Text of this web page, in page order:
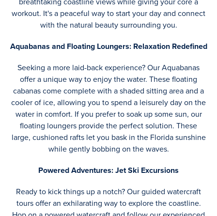
workout. It's a peaceful way to start your day and connect
with the natural beauty surrounding you.
Aquabanas and Floating Loungers: Relaxation Redefined
Seeking a more laid-back experience? Our Aquabanas
offer a unique way to enjoy the water. These floating
cabanas come complete with a shaded sitting area and a
cooler of ice, allowing you to spend a leisurely day on the
water in comfort. If you prefer to soak up some sun, our
floating loungers provide the perfect solution. These
large, cushioned rafts let you bask in the Florida sunshine
while gently bobbing on the waves.
Powered Adventures: Jet Ski Excursions
Ready to kick things up a notch? Our guided watercraft
tours offer an exhilarating way to explore the coastline.